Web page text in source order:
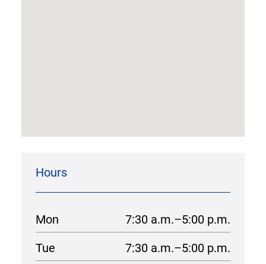
Hours
Mon
7:30 a.m.–5:00 p.m.
Tue
7:30 a.m.–5:00 p.m.